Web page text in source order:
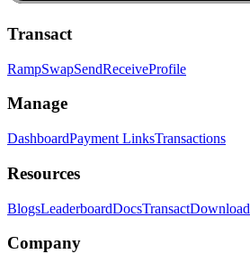
Transact
RampSwapSendReceiveProfile
Manage
DashboardPayment LinksTransactions
Resources
BlogsLeaderboardDocsTransactDownload
Company